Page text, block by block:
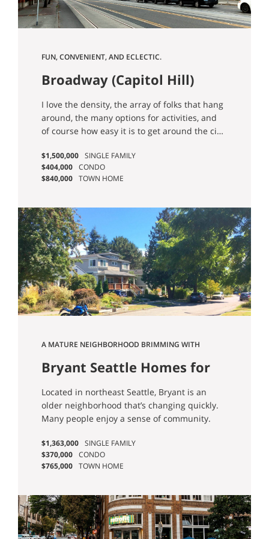
FUN, CONVENIENT, AND ECLECTIC.
Broadway (Capitol Hill)
I love the density, the array of folks that hang
around, the many options for activities, and
of course how easy it is to get around the city
Ian G.
$1,500,000 SINGLE FAMILY
$404,000 CONDO
$840,000 TOWN HOME
A MATURE NEIGHBORHOOD BRIMMING WITH
Bryant Seattle Homes for
Sale
Located in northeast Seattle, Bryant is an
older neighborhood that’s changing quickly.
Many people enjoy a sense of community.
$1,363,000 SINGLE FAMILY
$370,000 CONDO
$765,000 TOWN HOME